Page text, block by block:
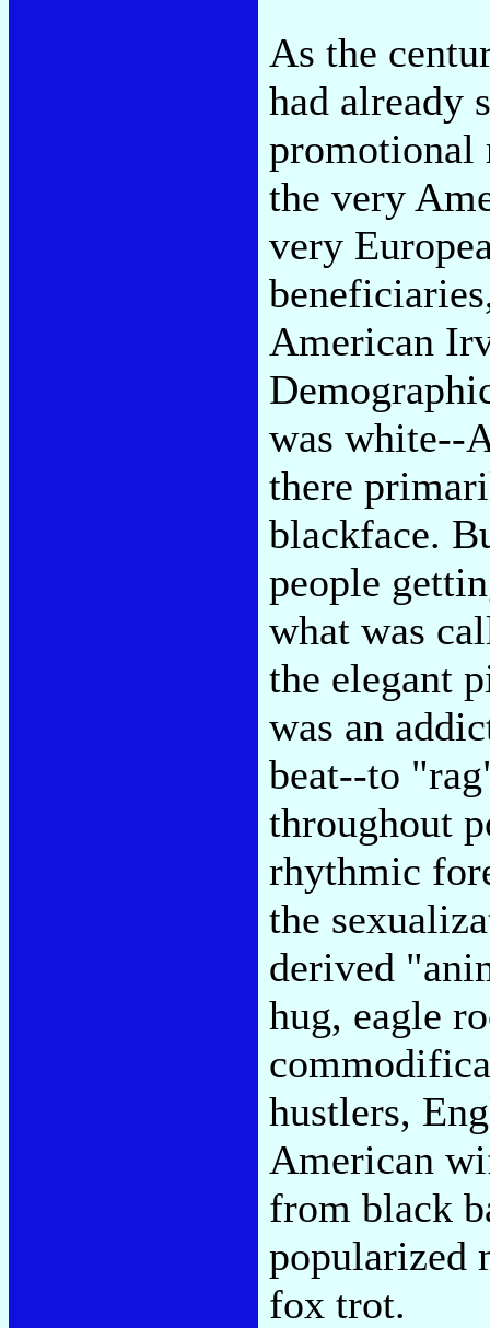
As the
had already
promotional
the very
very
American
was white--
there
blackface.
people
what was
the elegant
was an
beat--to
throughout
rhythmic
the
derived
hug, eagle
hustlers,
American
from black
popularized
fox trot.